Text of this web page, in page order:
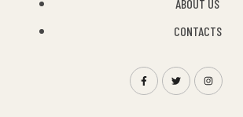
ABOUT US
CONTACTS